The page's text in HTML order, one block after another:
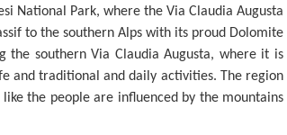
National Park, where the Via Claudia Augusta
to the southern Alps with its proud Dolomite
southern Via Claudia Augusta, where it is
and traditional and daily activities. The region
the people are influenced by the mountains